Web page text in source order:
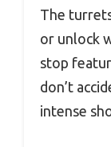
The
or unlock
stop
don’t
intense